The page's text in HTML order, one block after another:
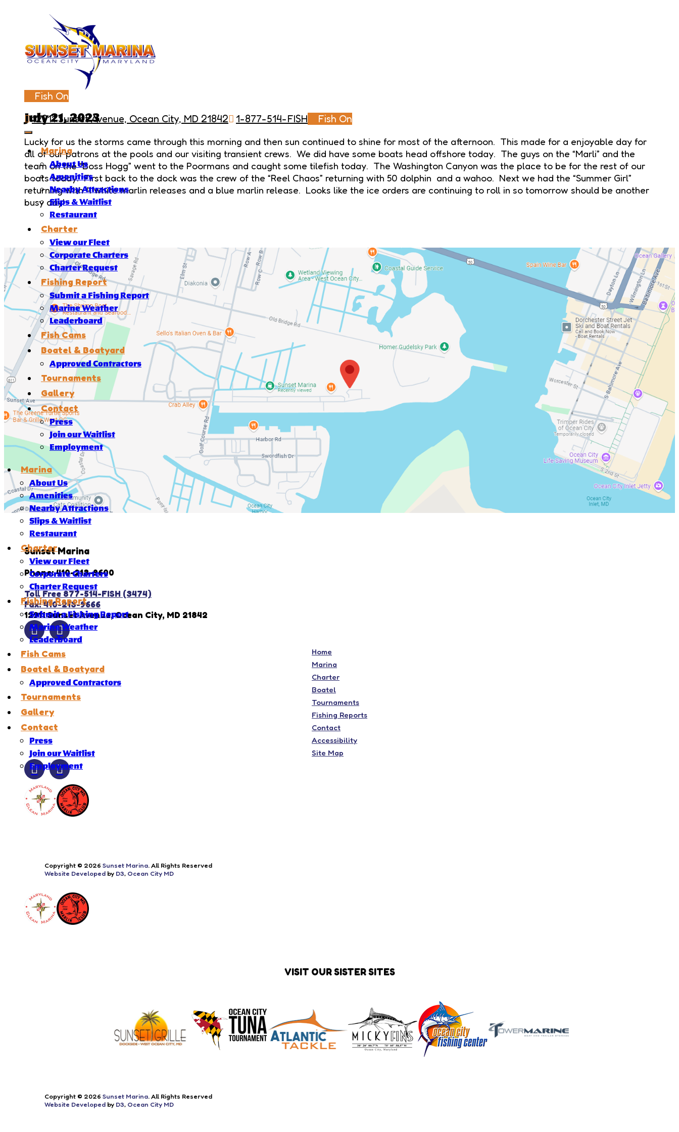
Fish On
12911 Sunset Avenue, Ocean City, MD 21842
1-877-514-FISH Fish On
Marina
About Us
Amenities
Nearby Attractions
Slips & Waitlist
Restaurant
Charter
View our Fleet
Corporate Charters
Charter Request
Fishing Report
Submit a Fishing Report
Marine Weather
Leaderboard
Fish Cams
Boatel & Boatyard
Approved Contractors
Tournaments
Gallery
Contact
Press
Join our Waitlist
Employment
Marina
About Us
Amenities
Nearby Attractions
Slips & Waitlist
Restaurant
Charter
View our Fleet
Corporate Charters
Charter Request
Fishing Report
Submit a Fishing Report
Marine Weather
Leaderboard
Fish Cams
Boatel & Boatyard
Approved Contractors
Tournaments
Gallery
Contact
Press
Join our Waitlist
Employment
July 21, 2023
Lucky for us the storms came through this morning and then sun continued to shine for most of the afternoon. This made for a enjoyable day for
all of our patrons at the pools and our visiting transient crews. We did have some boats head offshore today. The guys on the “Marli” and the
team on the “Boss Hogg” went to the Poormans and caught some tilefish today. The Washington Canyon was the place to be for the rest of our
boats today. First back to the dock was the crew of the “Reel Chaos” returning with 50 dolphin and a wahoo. Next we had the “Summer Girl”
returning with 4 white marlin releases and a blue marlin release. Looks like the ice orders are continuing to roll in so tomorrow should be another
busy day!
Sunset Marina
Phone: 410-213-9600
Toll Free 877-514-FISH (3474)
Fax: 410-213-9666
12911 Sunset Avenue, Ocean City, MD 21842
Home
Marina
Charter
Boatel
Tournaments
Fishing Reports
Contact
Accessibility
Site Map
Copyright © 2026 Sunset Marina. All Rights Reserved
Website Developed by D3, Ocean City MD
VISIT OUR SISTER SITES
Copyright © 2026 Sunset Marina. All Rights Reserved
Website Developed by D3, Ocean City MD